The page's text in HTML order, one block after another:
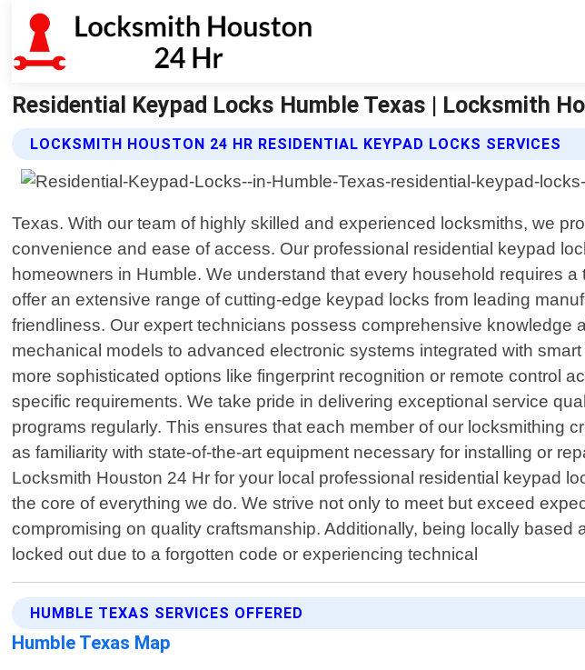
Residential Keypad Locks Humble Texas | Locksmith
LOCKSMITH HOUSTON 24 HR RESIDENTIAL KEYPAD LOCKS SERVICES
Texas. With our team of highly skilled and experienced locksmiths, we
convenience and ease of access. Our professional residential keypad
homeowners in Humble. We understand that every household requires
offer an extensive range of cutting-edge keypad locks from leading
friendliness. Our expert technicians possess comprehensive
mechanical models to advanced electronic systems integrated with
more sophisticated options like fingerprint recognition or remote control
specific requirements. We take pride in delivering exceptional service
programs regularly. This ensures that each member of our locksmithing
as familiarity with state-of-the-art equipment necessary for installing or
Locksmith Houston 24 Hr for your local professional residential keypad
the core of everything we do. We strive not only to meet but exceed
compromising on quality craftsmanship. Additionally, being locally
locked out due to a forgotten code or experiencing technical
HUMBLE TEXAS SERVICES OFFERED
Humble Texas Map